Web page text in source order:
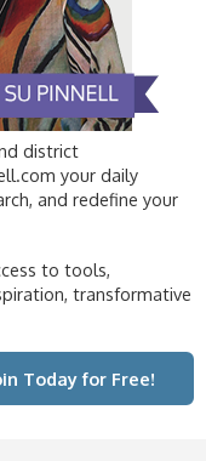
district
your daily
and redefine your
to tools,
transformative
Today for Free!